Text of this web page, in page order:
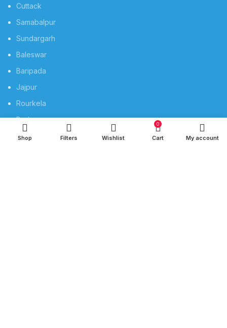
Cuttack
Samabalpur
Sundargarh
Baleswar
Baripada
Jajpur
Rourkela
Berhampur
Shop Filters Wishlist
0
Cart My account